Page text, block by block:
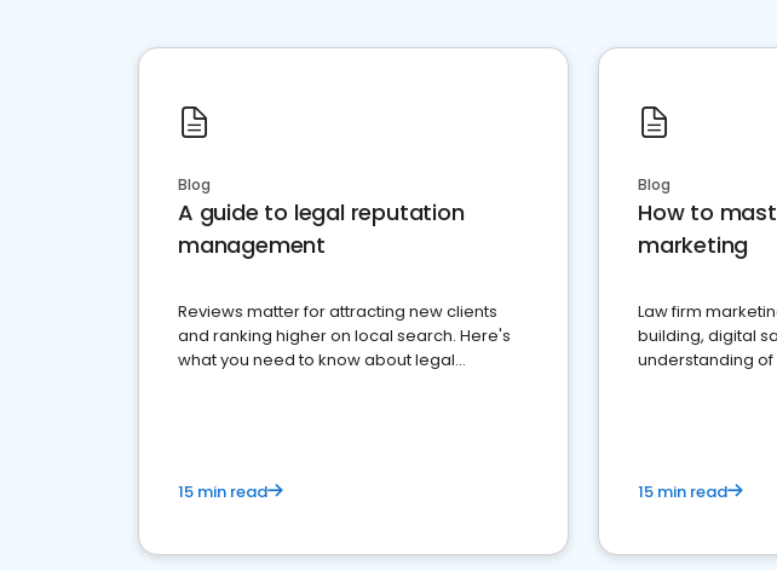
Blog
A guide to legal reputation
management
Reviews matter for attracting new clients
and ranking higher on local search. Here's
what you need to know about legal
15 min read
Blog
How to
marketing
Law firm
building, digital
understanding
15 min read